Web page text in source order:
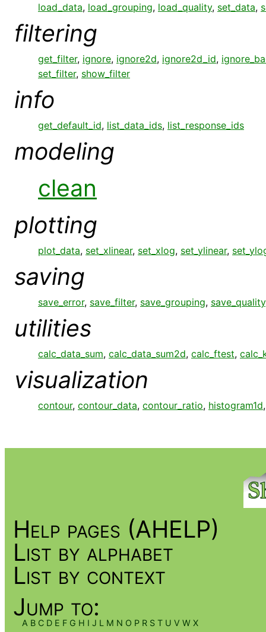
load_data, load_grouping, load_quality, set_data,
filtering
get_filter, ignore, ignore2d, ignore2d_id,
set_filter, show_filter
info
get_default_id, list_data_ids, list_response_ids
modeling
clean
plotting
plot_data, set_xlinear, set_xlog, set_ylinear,
saving
save_error, save_filter, save_grouping, save_quality
utilities
calc_data_sum, calc_data_sum2d, calc_ftest,
visualization
contour, contour_data, contour_ratio, histogram1d
Help pages (AHELP)
List by alphabet
List by context
Jump to:
A B C D E F G H I J L M N O P R S T U V W X